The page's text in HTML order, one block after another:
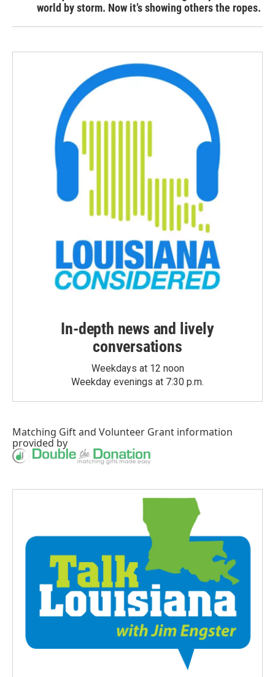
world by storm. Now it’s showing others the ropes.
In-depth news and lively
conversations
Weekdays at 12 noon
Weekday evenings at 7:30 p.m.
Matching Giftand Volunteer Grant information
provided by